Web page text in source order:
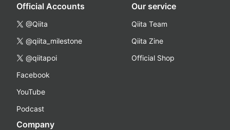
Official Accounts
@Qiita
@qiita_milestone
@qiitapoi
Facebook
YouTube
Podcast
Our service
Qiita Team
Qiita Zine
Official Shop
Company